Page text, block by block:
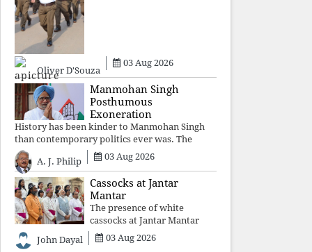
sacrifice individuals,
preserve ideology. The faces
may
Oliver D'Souza
03 Aug 2026
Manmohan Singh
Posthumous
Exoneration
History has been kinder to Manmohan Singh
than contemporary politics ever was. The
Supreme Court's verdict affirms that integrity
may be eclipsed by accusation for a season, but
truth ultimately outli
A. J. Philip 03 Aug 2026
Cassocks at Jantar
Mantar
The presence of white
cassocks at Jantar Mantar
was a quiet revolution. In a
climate where fear has
John Dayal 03 Aug 2026